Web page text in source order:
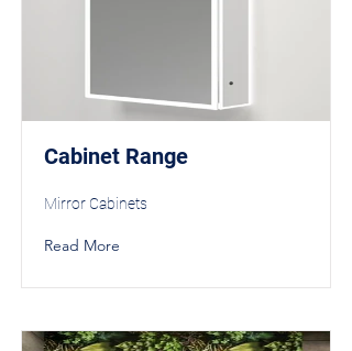
Cabinet Range
Mirror Cabinets
Read More